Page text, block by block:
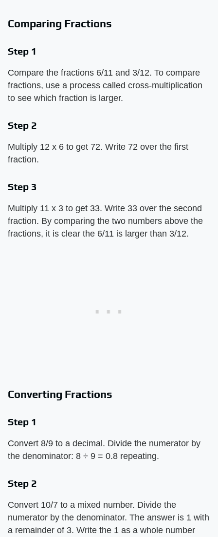
Comparing Fractions
Step 1
Compare the fractions 6/11 and 3/12. To compare
fractions, use a process called cross-multiplication
to see which fraction is larger.
Step 2
Multiply 12 x 6 to get 72. Write 72 over the first
fraction.
Step 3
Multiply 11 x 3 to get 33. Write 33 over the second
fraction. By comparing the two numbers above the
fractions, it is clear the 6/11 is larger than 3/12.
Converting Fractions
Step 1
Convert 8/9 to a decimal. Divide the numerator by
the denominator: 8 ÷ 9 = 0.8 repeating.
Step 2
Convert 10/7 to a mixed number. Divide the
numerator by the denominator. The answer is 1 with
a remainder of 3. Write the 1 as a whole number